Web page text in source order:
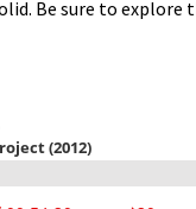
Be sure to